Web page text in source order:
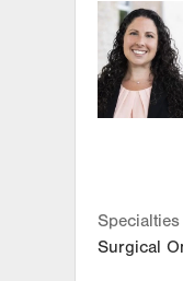
Specialties
Surgical